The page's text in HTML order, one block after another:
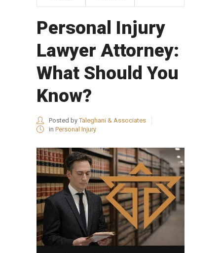
Personal Injury
Lawyer Attorney:
What Should You
Know?
Posted byTaleghani & Associates
in Personal Injury